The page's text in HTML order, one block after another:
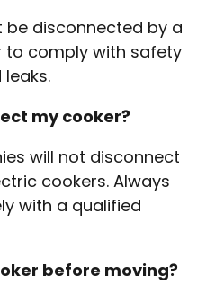
be disconnected by a
to comply with safety
my cooker?
will not disconnect
cookers. Always
with a qualified
before moving?